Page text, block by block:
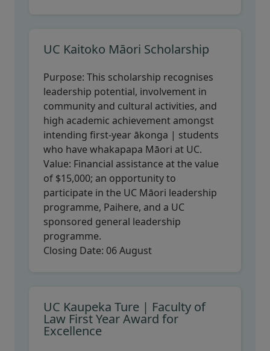
UC Kaitoko Māori Scholarship
Purpose: This scholarship recognises
leadership potential, involvement in
community and cultural activities, and
high academic achievement amongst
intending first-year ākonga | students
who have whakapapa Māori at UC.
Value: Financial assistance at the value
of $15,000; an opportunity to
participate in the UC Māori leadership
programme, Paihere, and a UC
sponsored general leadership
programme.
Closing Date: 06 August
UC Kaupeka Ture | Faculty of
Law First Year Award for
Excellence